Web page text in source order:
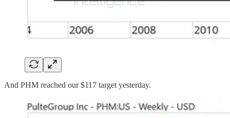
And PHM reached our $117 target yesterday.